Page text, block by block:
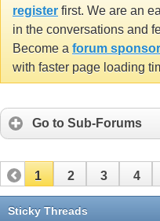
register first. We are an
in the conversations and
Become a forum sponsor
with faster page loading
Go to Sub-Forums
1 2 3 4
11 12
Sticky Threads